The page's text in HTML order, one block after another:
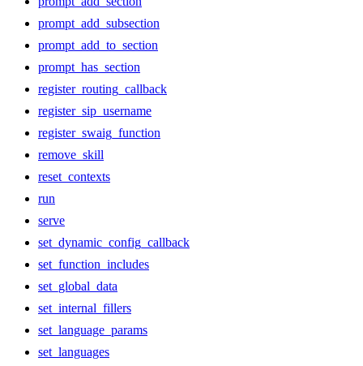
prompt_add_subsection
prompt_add_to_section
prompt_has_section
register_routing_callback
register_sip_username
register_swaig_function
remove_skill
reset_contexts
run
serve
set_dynamic_config_callback
set_function_includes
set_global_data
set_internal_fillers
set_language_params
set_languages